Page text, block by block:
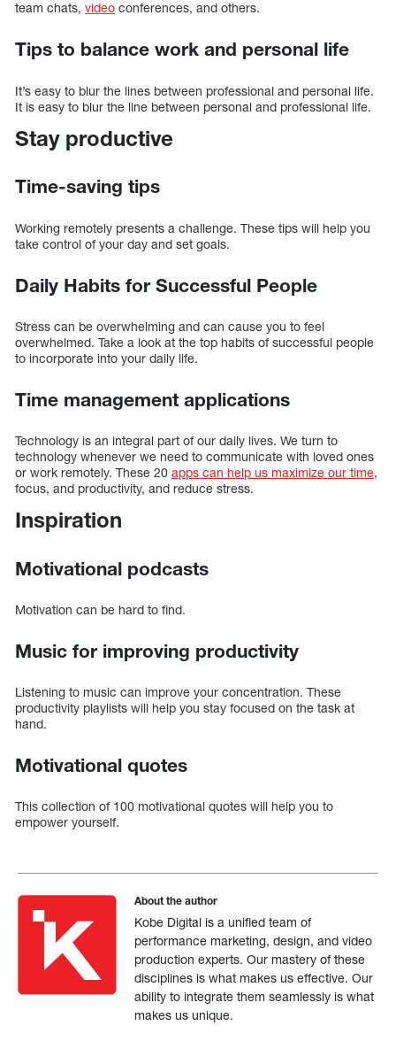
team chats, video conferences, and others.
Tips to balance work and personal life
It’s easy to blur the lines between professional and personal life.
It is easy to blur the line between personal and professional life.
Stay productive
Time-saving tips
Working remotely presents a challenge. These tips will help you
take control of your day and set goals.
Daily Habits for Successful People
Stress can be overwhelming and can cause you to feel
overwhelmed. Take a look at the top habits of successful people
to incorporate into your daily life.
Time management applications
Technology is an integral part of our daily lives. We turn to
technology whenever we need to communicate with loved ones
or work remotely. These 20 apps can help us maximize our time,
focus, and productivity, and reduce stress.
Inspiration
Motivational podcasts
Motivation can be hard to find.
Music for improving productivity
Listening to music can improve your concentration. These
productivity playlists will help you stay focused on the task at
hand.
Motivational quotes
This collection of 100 motivational quotes will help you to
empower yourself.
About the author
Kobe Digital is a unified team of
performance marketing, design, and video
production experts. Our mastery of these
disciplines is what makes us effective. Our
ability to integrate them seamlessly is what
makes us unique.